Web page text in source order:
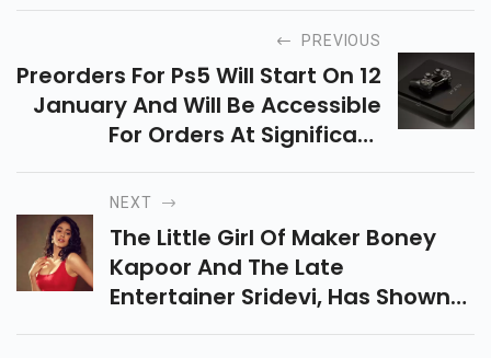
PREVIOUS
Preorders For Ps5 Will Start On 12
January And Will Be Accessible
For Orders At Significant
Retailers, Including Amazon,
Flipkart, Croma And Reliance
Digital Preorders For Ps5 Will
Start On 12 January And Will Be
Accessible For Orders At
Significant Retailers, Including
Amazon, Flipkart, Croma And
NEXT
The Little Girl Of Maker Boney
Kapoor And The Late
Entertainer Sridevi, Has Shown
Up In Only Two Element Films Up